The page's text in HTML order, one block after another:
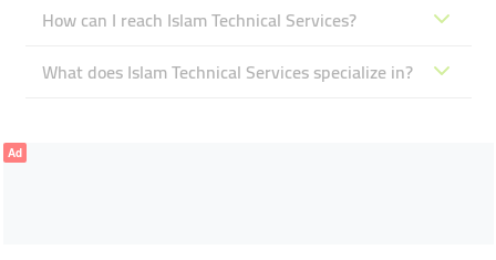
How can I reach Islam Technical Services?
What does Islam Technical Services specialize in?
Ad